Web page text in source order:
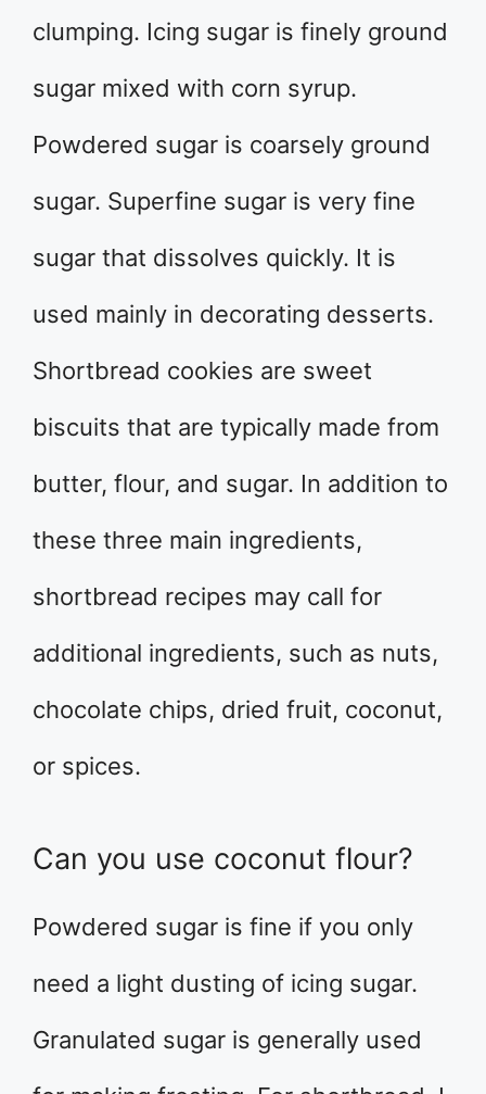
clumping. Icing sugar is finely ground
sugar mixed with corn syrup.
Powdered sugar is coarsely ground
sugar. Superfine sugar is very fine
sugar that dissolves quickly. It is
used mainly in decorating desserts.
Shortbread cookies are sweet
biscuits that are typically made from
butter, flour, and sugar. In addition to
these three main ingredients,
shortbread recipes may call for
additional ingredients, such as nuts,
chocolate chips, dried fruit, coconut,
or spices.
Can you use coconut flour?
Powdered sugar is fine if you only
need a light dusting of icing sugar.
Granulated sugar is generally used